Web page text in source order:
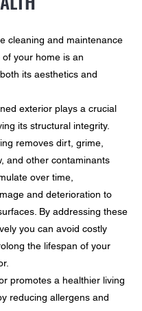
cleaning and maintenance
your home is an
its aesthetics and
exterior plays a crucial
its structural integrity.
removes dirt, grime,
and other contaminants
over time,
and deterioration to
By addressing these
you can avoid costly
the lifespan of your
promotes a healthier living
reducing allergens and